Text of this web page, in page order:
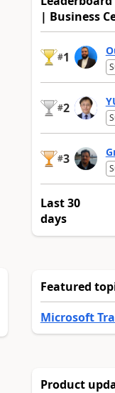
| Business
#1
#2
#3
Last 30
days
Featured
Microsoft
Product